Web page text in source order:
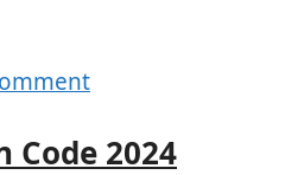
Code 2024